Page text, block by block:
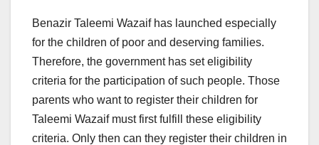
Benazir Taleemi Wazaif has launched especially
for the children of poor and deserving families.
Therefore, the government has set eligibility
criteria for the participation of such people. Those
parents who want to register their children for
Taleemi Wazaif must first fulfill these eligibility
criteria. Only then can they register their children in